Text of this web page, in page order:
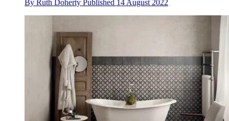
By Ruth Doherty Published 14 August 2022